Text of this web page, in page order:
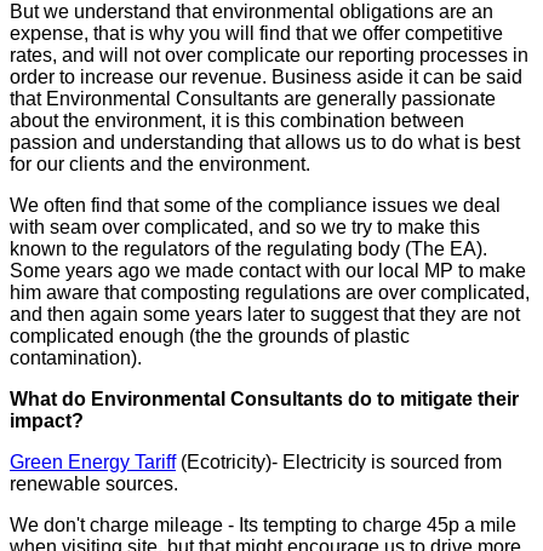
But we understand that environmental obligations are an
expense, that is why you will find that we offer competitive
rates, and will not over complicate our reporting processes in
order to increase our revenue. Business aside it can be said
that Environmental Consultants are generally passionate
about the environment, it is this combination between
passion and understanding that allows us to do what is best
for our clients and the environment.
We often find that some of the compliance issues we deal
with seam over complicated, and so we try to make this
known to the regulators of the regulating body (The EA).
Some years ago we made contact with our local MP to make
him aware that composting regulations are over complicated,
and then again some years later to suggest that they are not
complicated enough (the the grounds of plastic
contamination).
What do Environmental Consultants do to mitigate their
impact?
Green Energy Tariff(Ecotricity)- Electricity is sourced from
renewable sources.
We don't charge mileage - Its tempting to charge 45p a mile
when visiting site, but that might encourage us to drive more